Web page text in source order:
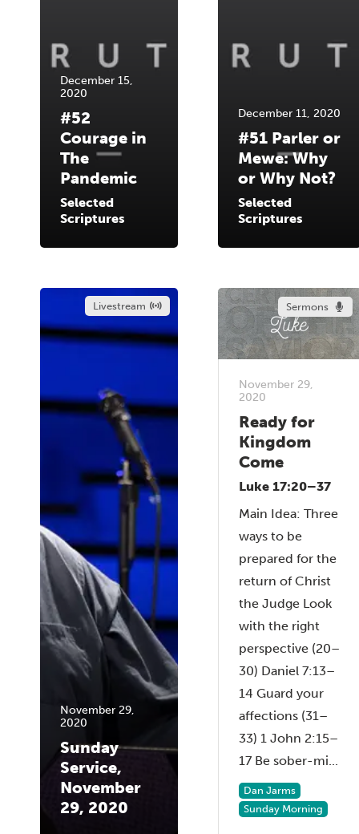
December 15,
2020
#52
Courage in
The
Pandemic
Selected
Scriptures
December 11, 2020
#51 Parler or
Mewe: Why
or Why Not?
Selected
Scriptures
Livestream
November 29,
2020
Sunday
Service,
November
29, 2020
Sermons
November 29,
2020
Ready for
Kingdom
Come
Luke 17:20–37
Main Idea: Three
ways to be
prepared for the
return of Christ
the Judge Look
with the right
perspective (20–
30) Daniel 7:13–
14 Guard your
affections (31–
33) 1 John 2:15–
17 Be sober-mi...
Dan Jarms
Sunday Morning